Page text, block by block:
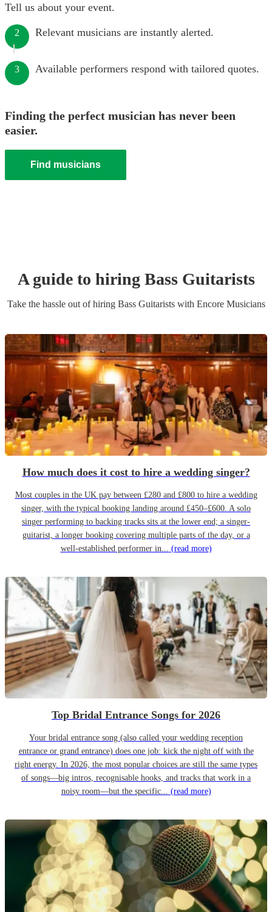
Tell us about your event.
2 Relevant musicians are instantly alerted.
3 Available performers respond with tailored quotes.
Finding the perfect musician has never been
easier.
Find musicians
A guide to hiring Bass Guitarists
Take the hassle out of hiring Bass Guitaristswith Encore Musicians
How much does it cost to hire a wedding singer?
Most couples in the UK pay between £280 and £800 to hire a wedding
singer, with the typical booking landing around £450–£600. A solo
singer performing to backing tracks sits at the lower end; a singer-
guitarist, a longer booking covering multiple parts of the day, or a
well-established performer in... (read more)
Top Bridal Entrance Songs for 2026
Your bridal entrance song (also called your wedding reception
entrance or grand entrance) does one job: kick the night off with the
right energy. In 2026, the most popular choices are still the same types
of songs—big intros, recognisable hooks, and tracks that work in a
noisy room—but the specific... (read more)